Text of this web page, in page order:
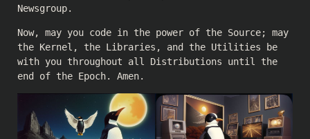
Newsgroup.
Now, may you code in the power of the Source; may
the Kernel, the Libraries, and the Utilities be
with you throughout all Distributions until the
end of the Epoch. Amen.